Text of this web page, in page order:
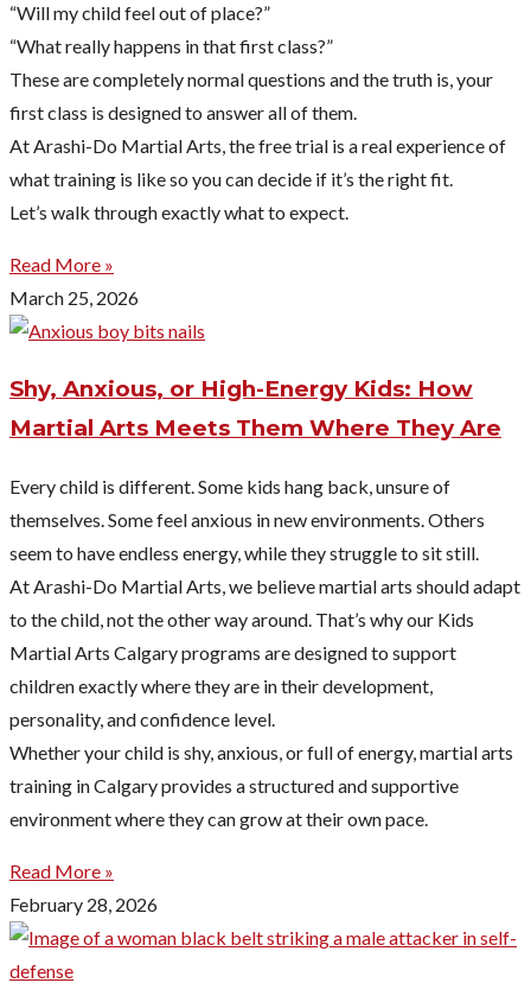
“Will my child feel out of place?”
“What really happens in that first class?”
These are completely normal questions and the truth is, your
first class is designed to answer all of them.
At Arashi-Do Martial Arts, the free trial is a real experience of
what training is like so you can decide if it’s the right fit.
Let’s walk through exactly what to expect.
Read More »
March 25, 2026
Shy, Anxious, or High-Energy Kids: How
Martial Arts Meets Them Where They Are
Every child is different. Some kids hang back, unsure of
themselves. Some feel anxious in new environments. Others
seem to have endless energy, while they struggle to sit still.
At Arashi-Do Martial Arts, we believe martial arts should adapt
to the child, not the other way around. That’s why our Kids
Martial Arts Calgary programs are designed to support
children exactly where they are in their development,
personality, and confidence level.
Whether your child is shy, anxious, or full of energy, martial arts
training in Calgary provides a structured and supportive
environment where they can grow at their own pace.
Read More »
February 28, 2026